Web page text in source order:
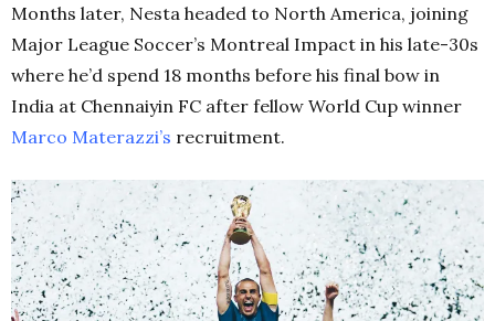
Months later, Nesta headed to North America, joining
Major League Soccer’s Montreal Impact in his late-30s
where he’d spend 18 months before his final bow in
India at Chennaiyin FC after fellow World Cup winner
Marco Materazzi’s recruitment.